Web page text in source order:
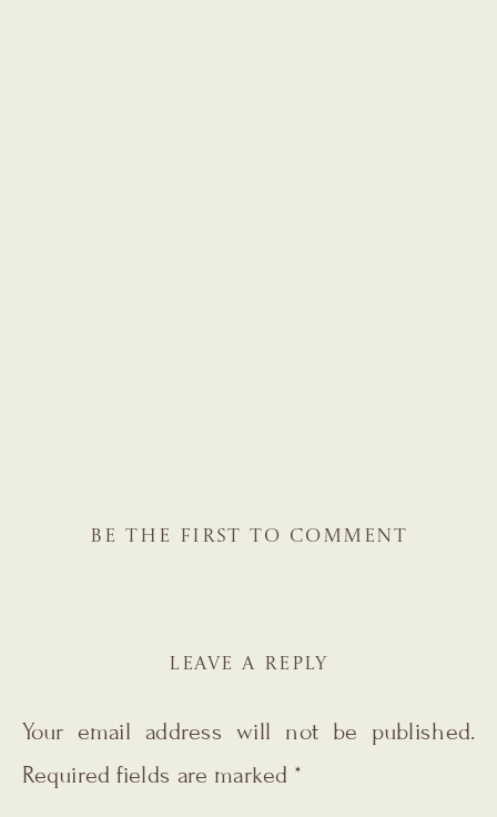
BE THE FIRST TO COMMENT
LEAVE A REPLY
Your email address will not be published.
Required fields are marked *